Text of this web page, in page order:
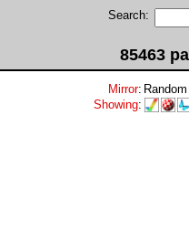
Search:
85463
Mirror: Random
Showing: